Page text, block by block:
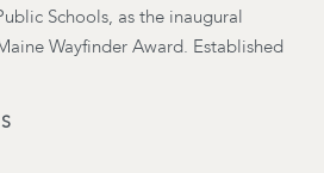
Schools, as the inaugural
Wayfinder Award. Established